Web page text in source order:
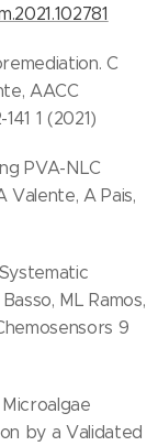
C
AACC
1 (2021)
PVA-NLC
Valente, A Pais,
ML Ramos,
9
by a Validated